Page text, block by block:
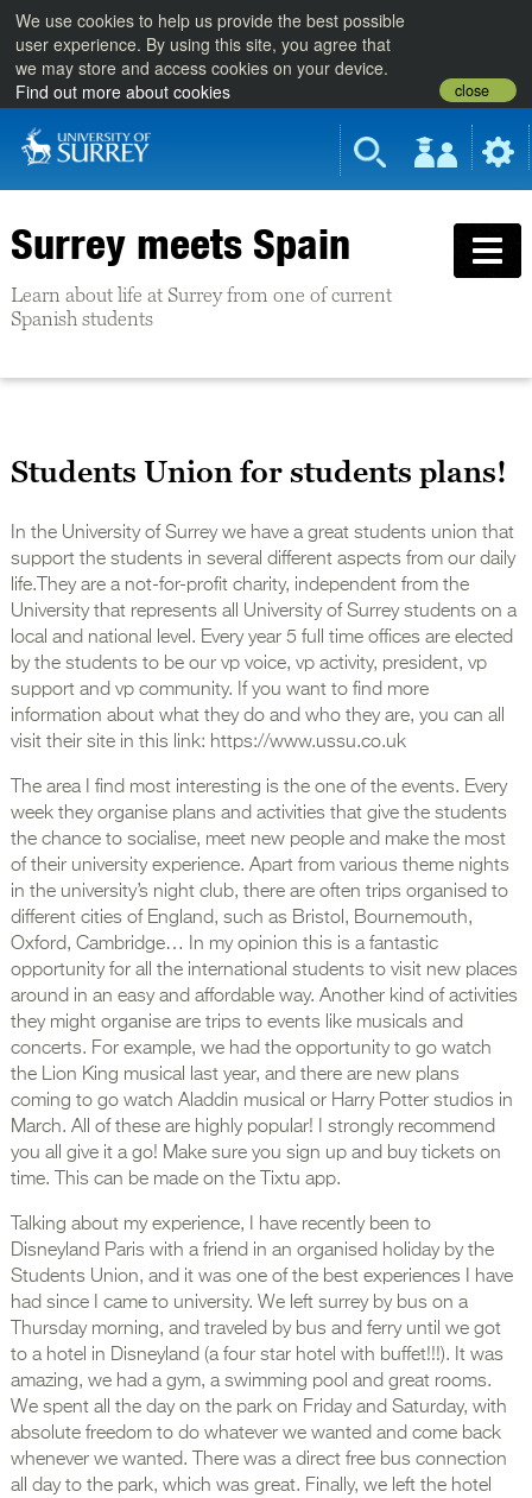
We use cookies to help us provide the best possible
user experience. By using this site, you agree that
we may store and access cookies on your device.
Find out more about cookies
close
Surrey meets Spain
Learn about life at Surrey from one of current
Spanish students
Students Union for students plans!
In the University of Surrey we have a great students union that
support the students in several different aspects from our daily
life.They are a not-for-profit charity, independent from the
University that represents all University of Surrey students on a
local and national level. Every year 5 full time offices are elected
by the students to be our vp voice, vp activity, president, vp
support and vp community. If you want to find more
information about what they do and who they are, you can all
visit their site in this link: https://www.ussu.co.uk
The area I find most interesting is the one of the events. Every
week they organise plans and activities that give the students
the chance to socialise, meet new people and make the most
of their university experience. Apart from various theme nights
in the university’s night club, there are often trips organised to
different cities of England, such as Bristol, Bournemouth,
Oxford, Cambridge… In my opinion this is a fantastic
opportunity for all the international students to visit new places
around in an easy and affordable way. Another kind of activities
they might organise are trips to events like musicals and
concerts. For example, we had the opportunity to go watch
the Lion King musical last year, and there are new plans
coming to go watch Aladdin musical or Harry Potter studios in
March. All of these are highly popular! I strongly recommend
you all give it a go! Make sure you sign up and buy tickets on
time. This can be made on the Tixtu app.
Talking about my experience, I have recently been to
Disneyland Paris with a friend in an organised holiday by the
Students Union, and it was one of the best experiences I have
had since I came to university. We left surrey by bus on a
Thursday morning, and traveled by bus and ferry until we got
to a hotel in Disneyland (a four star hotel with buffet!!!). It was
amazing, we had a gym, a swimming pool and great rooms.
We spent all the day on the park on Friday and Saturday, with
absolute freedom to do whatever we wanted and come back
whenever we wanted. There was a direct free bus connection
all day to the park, which was great. Finally, we left the hotel